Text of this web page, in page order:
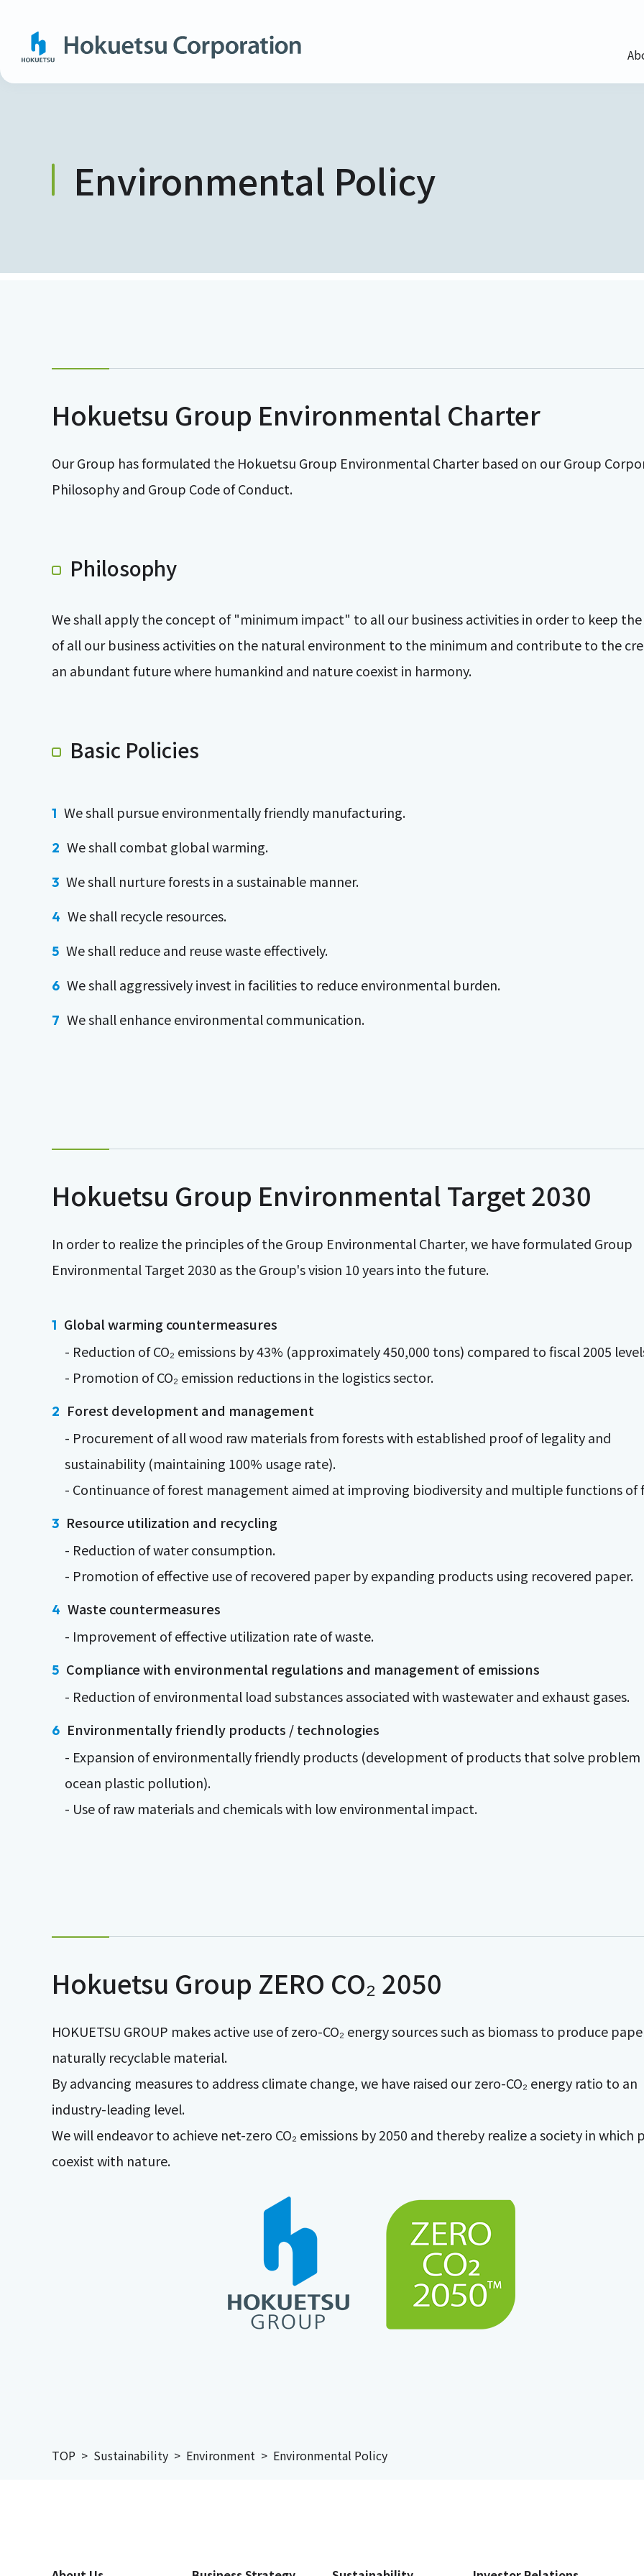
Environmental Policy
Hokuetsu Group Environmental Charter
Our Group has formulated the Hokuetsu Group Environmental Charter based on our Group
Philosophy and Group Code of Conduct.
Philosophy
We shall apply the concept of "minimum impact" to all our business activities in order to keep
of all our business activities on the natural environment to the minimum and contribute to the
an abundant future where humankind and nature coexist in harmony.
Basic Policies
We shall pursue environmentally friendly manufacturing.
We shall combat global warming.
We shall nurture forests in a sustainable manner.
We shall recycle resources.
We shall reduce and reuse waste effectively.
We shall aggressively invest in facilities to reduce environmental burden.
We shall enhance environmental communication.
Hokuetsu Group Environmental Target 2030
In order to realize the principles of the Group Environmental Charter, we have formulated Group
Environmental Target 2030 as the Group's vision 10 years into the future.
Global warming countermeasures
- Reduction of CO₂ emissions by 43% (approximately 450,000 tons) compared to fiscal 2005
- Promotion of CO₂ emission reductions in the logistics sector.
Forest development and management
- Procurement of all wood raw materials from forests with established proof of legality and
sustainability (maintaining 100% usage rate).
- Continuance of forest management aimed at improving biodiversity and multiple functions of
Resource utilization and recycling
- Reduction of water consumption.
- Promotion of effective use of recovered paper by expanding products using recovered paper.
Waste countermeasures
- Improvement of effective utilization rate of waste.
Compliance with environmental regulations and management of emissions
- Reduction of environmental load substances associated with wastewater and exhaust gases.
Environmentally friendly products / technologies
- Expansion of environmentally friendly products (development of products that solve problem
ocean plastic pollution).
- Use of raw materials and chemicals with low environmental impact.
Hokuetsu Group ZERO CO₂ 2050
HOKUETSU GROUP makes active use of zero-CO₂ energy sources such as biomass to produce
naturally recyclable material.
By advancing measures to address climate change, we have raised our zero-CO₂ energy ratio to an
industry-leading level.
We will endeavor to achieve net-zero CO₂ emissions by 2050 and thereby realize a society in which
coexist with nature.
TOP Sustainability Environment Environmental Policy